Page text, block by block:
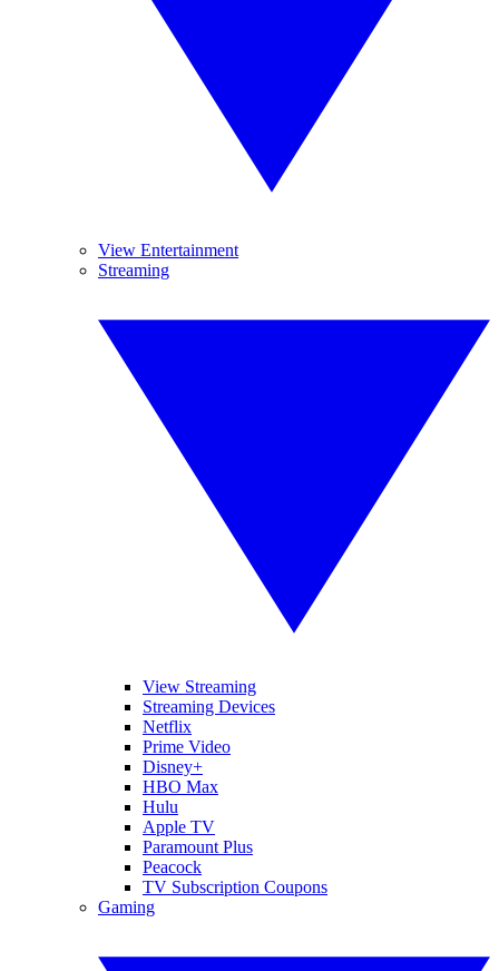
View Entertainment
Streaming
View Streaming
Streaming Devices
Netflix
Prime Video
Disney+
HBO Max
Hulu
Apple TV
Paramount Plus
Peacock
TV Subscription Coupons
Gaming